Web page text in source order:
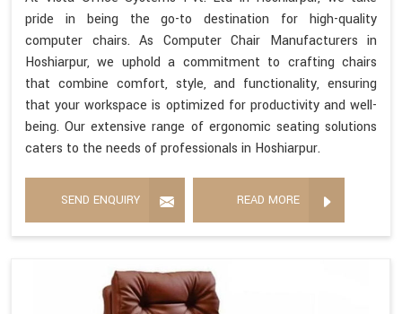
pride in being the go-to destination for high-quality
computer chairs. As Computer Chair Manufacturers in
Hoshiarpur, we uphold a commitment to crafting chairs
that combine comfort, style, and functionality, ensuring
that your workspace is optimized for productivity and well-
being. Our extensive range of ergonomic seating solutions
caters to the needs of professionals in Hoshiarpur.
SEND ENQUIRY READ MORE